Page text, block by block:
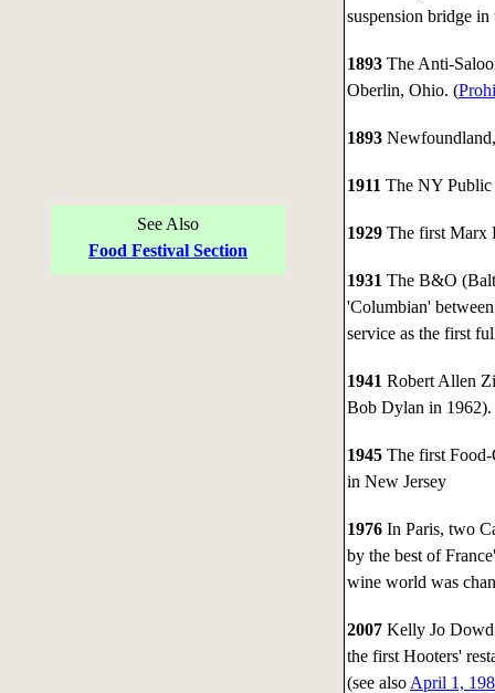
See Also
Food Festival Section
suspension bridge
1893 The Anti-
Oberlin, Ohio. (
1893
1911 The NY Public
1929 The first Marx
1931 The B&O
'Columbian'
service as the first
1941 Robert Allen
Bob Dylan in 1962).
1945 The first
in New Jersey
1976 In Paris, two
by the best of
wine world was
2007 Kelly Jo Dowd
the first Hooters'
(see also April 1,